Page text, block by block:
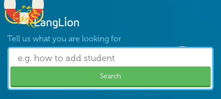
Tell us what you are looking for
Search